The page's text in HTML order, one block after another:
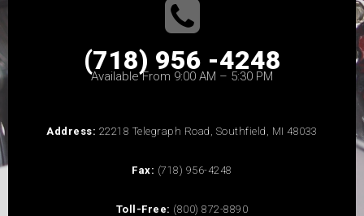
(718) 956 -4248
Available From 9:00 AM – 5:30 PM
Address: 22218 Telegraph Road, Southfield, MI 48033
Fax: (718) 956-4248
Toll-Free: (800) 872-8890